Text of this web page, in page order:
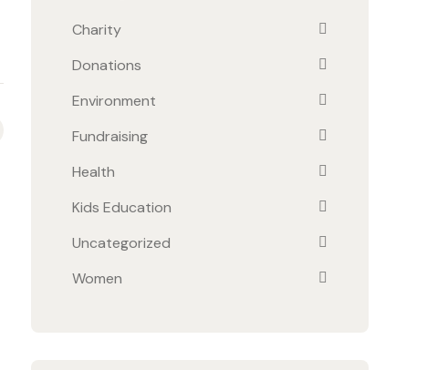
Charity
Donations
Environment
Fundraising
Health
Kids Education
Uncategorized
Women